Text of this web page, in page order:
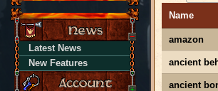
Latest News
New Features
Name
amazon
ancient
ancient